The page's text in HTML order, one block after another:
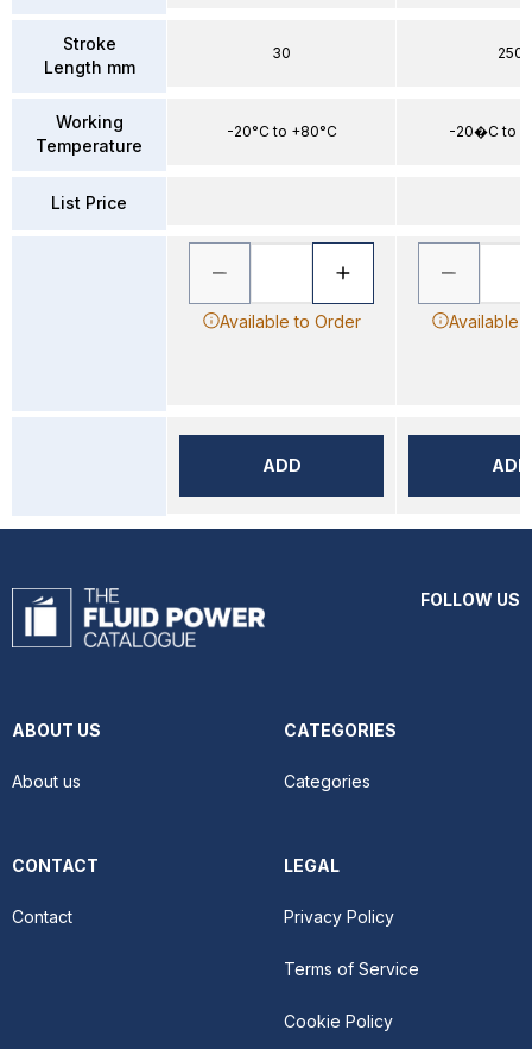
Stroke
Length mm
Working
Temperature
List Price
30
-20°C to +80°C
Available to Order
ADD
250
-20�C to
Available
ADD
FOLLOW US
ABOUT US
About us
CATEGORIES
Categories
CONTACT
Contact
LEGAL
Privacy Policy
Terms of Service
Cookie Policy